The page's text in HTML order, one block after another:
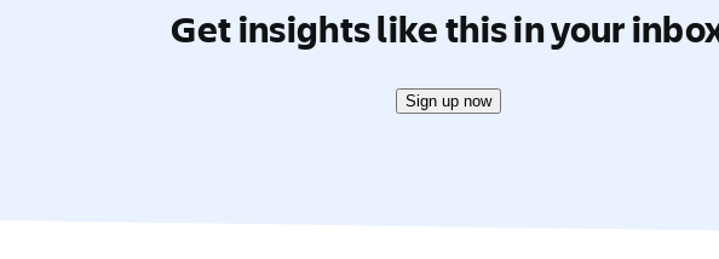
Get insights like this in your
Sign up now